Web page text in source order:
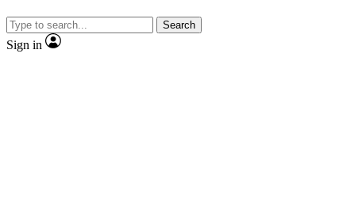
Search
Sign in